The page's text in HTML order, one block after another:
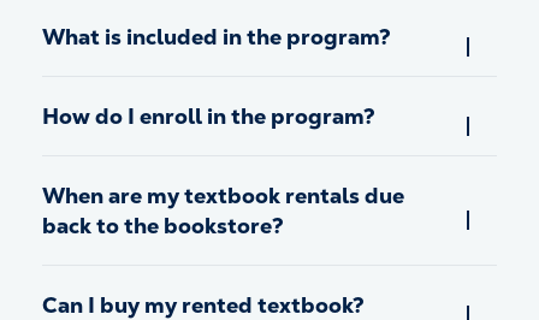
What is included in the program?
How do I enroll in the program?
When are my textbook rentals due
back to the bookstore?
Can I buy my rented textbook?